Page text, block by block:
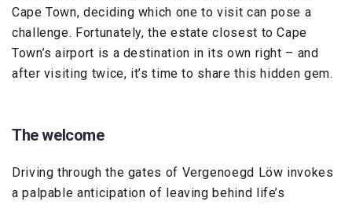
Cape Town, deciding which one to visit can pose a
challenge. Fortunately, the estate closest to Cape
Town’s airport is a destination in its own right – and
after visiting twice, it’s time to share this hidden gem.
The welcome
Driving through the gates of Vergenoegd Löw invokes
a palpable anticipation of leaving behind life’s